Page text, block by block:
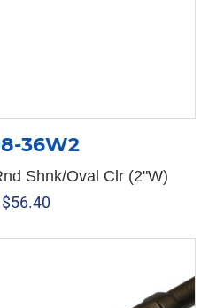
36W2
Shnk/Oval Clr (2"W)
$56.40